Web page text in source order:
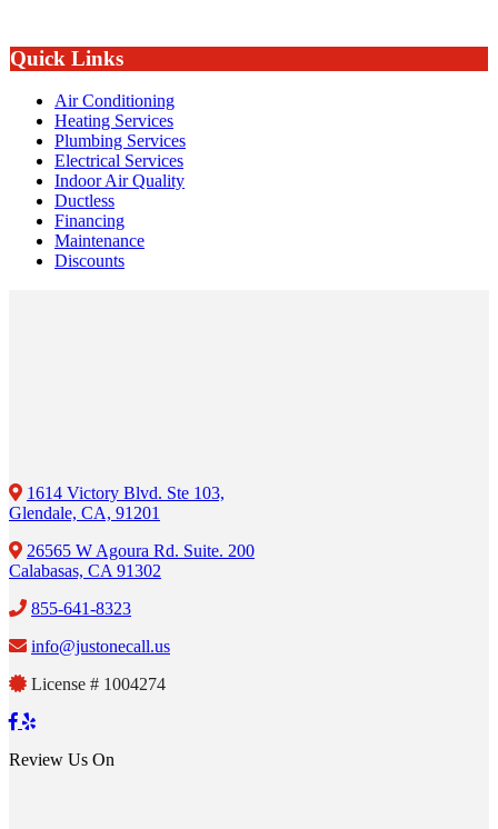
Quick Links
Air Conditioning
Heating Services
Plumbing Services
Electrical Services
Indoor Air Quality
Ductless
Financing
Maintenance
Discounts
1614 Victory Blvd. Ste 103,
Glendale, CA, 91201
26565 W Agoura Rd. Suite. 200
Calabasas, CA 91302
855-641-8323
info@justonecall.us
License # 1004274
Review Us On